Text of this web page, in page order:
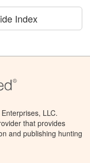
Index
LLC.
that provides
and publishing hunting